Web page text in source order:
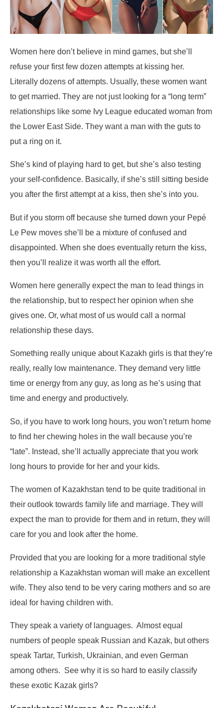
Women here don’t believe in mind games, but she’ll
refuse your first few dozen attempts at kissing her.
Literally dozens of attempts. Usually, these women want
to get married. They are not just looking for a “long term”
relationships like some Ivy League educated woman from
the Lower East Side. They want a man with the guts to
put a ring on it.
She’s kind of playing hard to get, but she’s also testing
your self-confidence. Basically, if she’s still sitting beside
you after the first attempt at a kiss, then she’s into you.
But if you storm off because she turned down your Pepé
Le Pew moves she’ll be a mixture of confused and
disappointed. When she does eventually return the kiss,
then you’ll realize it was worth all the effort.
Women here generally expect the man to lead things in
the relationship, but to respect her opinion when she
gives one. Or, what most of us would call a normal
relationship these days.
Something really unique about Kazakh girls is that they’re
really, really low maintenance. They demand very little
time or energy from any guy, as long as he’s using that
time and energy and productively.
So, if you have to work long hours, you won’t return home
to find her chewing holes in the wall because you’re
“late”. Instead, she’ll actually appreciate that you work
long hours to provide for her and your kids.
The women of Kazakhstan tend to be quite traditional in
their outlook towards family life and marriage. They will
expect the man to provide for them and in return, they will
care for you and look after the home.
Provided that you are looking for a more traditional style
relationship a Kazakhstan woman will make an excellent
wife. They also tend to be very caring mothers and so are
ideal for having children with.
They speak a variety of languages. Almost equal
numbers of people speak Russian and Kazak, but others
speak Tartar, Turkish, Ukrainian, and even German
among others. See why it is so hard to easily classify
these exotic Kazak girls?